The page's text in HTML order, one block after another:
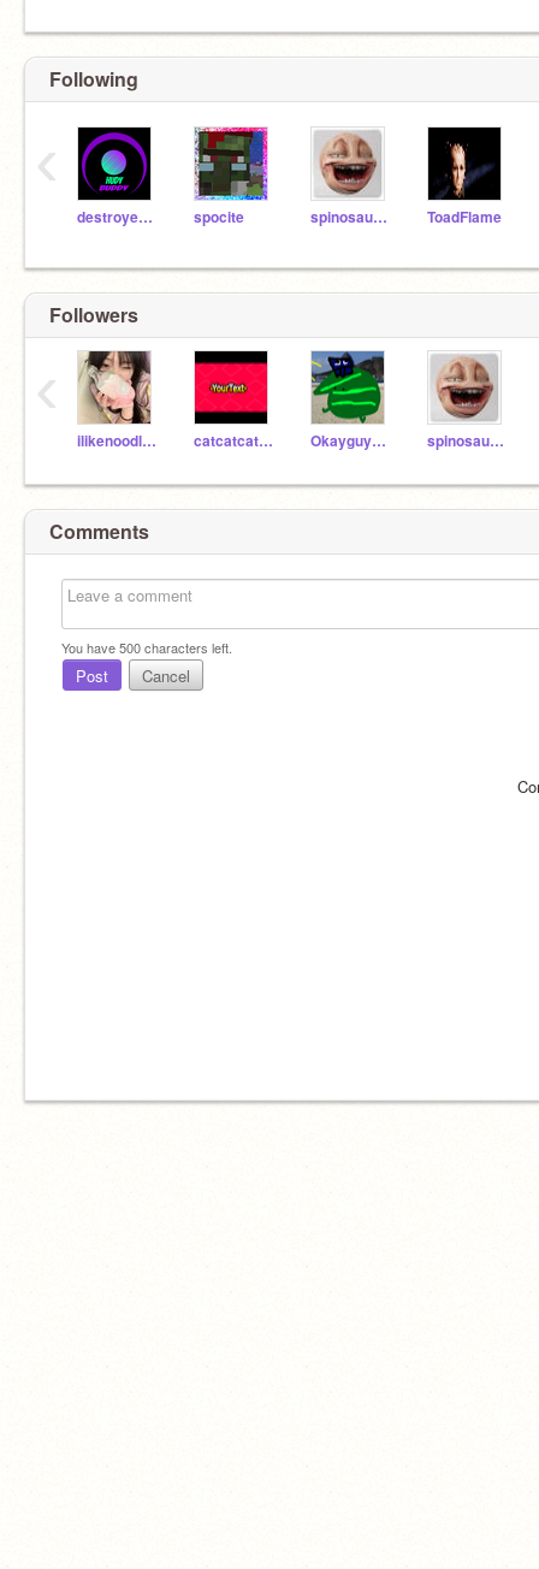
Following
destroyerxb1 spocite spinosaurus66613 ToadFlame
‹
Followers
ilikenoodles2 catcatcatddd Okayguy123456789 spinosaurus66613
‹
Comments
You have500characters left.
Post Cancel